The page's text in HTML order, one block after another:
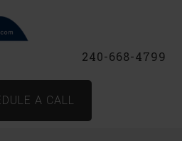
240-668-4799
A CALL